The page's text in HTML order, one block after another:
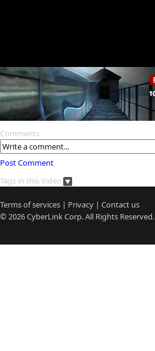
Comments
Post Comment
Tags in this Video
Terms of services | Privacy | Contact us
© 2026CyberLinkCorp. All Rights Reserved.